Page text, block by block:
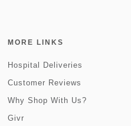
MORE LINKS
Hospital Deliveries
Customer Reviews
Why Shop With Us?
Givr